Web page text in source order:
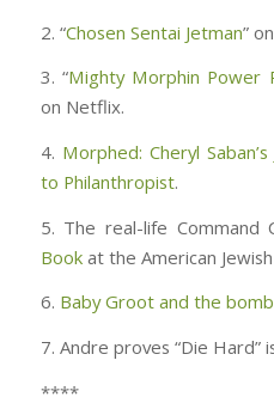
2. “Chosen Sentai Jetman”
3. “Mighty Morphin Power
on Netflix.
4. Morphed: Cheryl
to Philanthropist.
5. The real-life Command
Bookat the American
6. Baby Groot and the bomb
7. Andre proves “Die Hard”
****